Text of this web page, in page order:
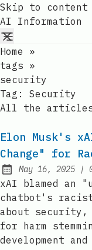
Skip to content
AI Information
Home
»
tags »
security
Tag: Security
All the
Elon Musk's
Change" for
Published:
May 16, 2025 |
xAI blamed an
chatbot's
about
for harm
development